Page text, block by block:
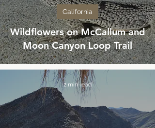
Wildflowers on McCallum and
Moon Canyon Loop Trail
California
2 min read